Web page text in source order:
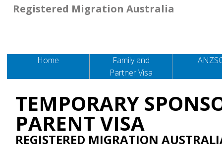
Registered Migration Australia
TEMPORARY
PARENT VISA
REGISTERED MIGRATION
Home
Family and
Partner Visa